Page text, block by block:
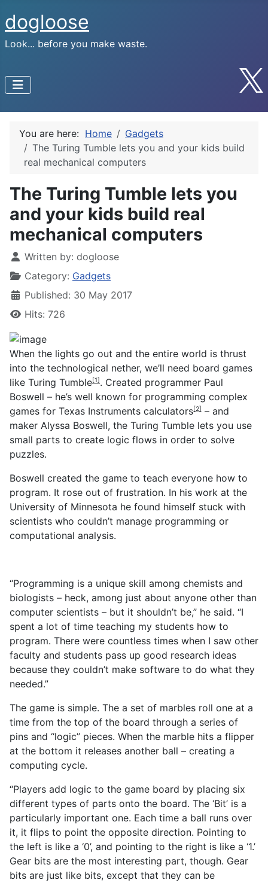
dogloose
Look... before you make waste.
You are here: Home
Gadgets
The Turing Tumble lets you and your kids build
real mechanical computers
The Turing Tumble lets you
and your kids build real
mechanical computers
Written by: dogloose
Category: Gadgets
Published: 30 May 2017
Hits: 726
When the lights go out and the entire world is thrust
into the technological nether, we’ll need board games
like Turing Tumble[1] . Created programmer Paul
Boswell – he’s well known for programming complex
games for Texas Instruments calculators[2] – and
maker Alyssa Boswell, the Turing Tumble lets you use
small parts to create logic flows in order to solve
puzzles.
Boswell created the game to teach everyone how to
program. It rose out of frustration. In his work at the
University of Minnesota he found himself stuck with
scientists who couldn’t manage programming or
computational analysis.
“Programming is a unique skill among chemists and
biologists – heck, among just about anyone other than
computer scientists – but it shouldn’t be,” he said. “I
spent a lot of time teaching my students how to
program. There were countless times when I saw other
faculty and students pass up good research ideas
because they couldn’t make software to do what they
needed.”
The game is simple. The a set of marbles roll one at a
time from the top of the board through a series of
pins and “logic” pieces. When the marble hits a flipper
at the bottom it releases another ball – creating a
computing cycle.
“Players add logic to the game board by placing six
different types of parts onto the board. The ‘Bit’ is a
particularly important one. Each time a ball runs over
it, it flips to point the opposite direction. Pointing to
the left is like a ‘0’, and pointing to the right is like a ‘1.’
Gear bits are the most interesting part, though. Gear
bits are just like bits, except that they can be